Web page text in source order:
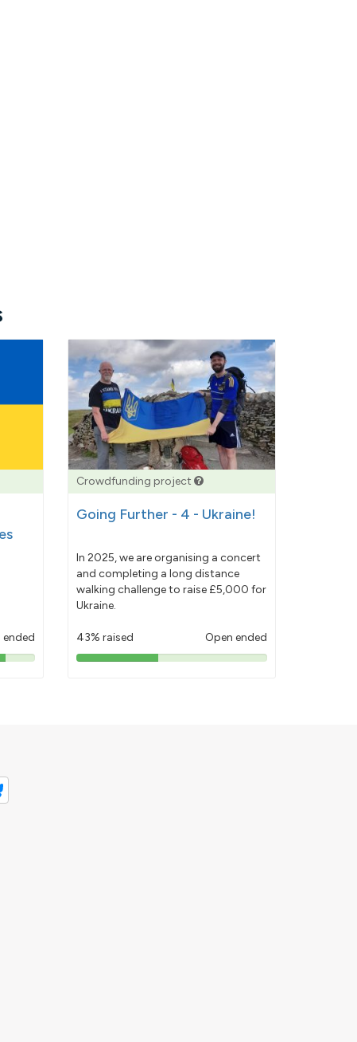
ended
Crowdfunding project
Going Further - 4 - Ukraine!
In 2025, we are organising a concert
and completing a long distance
walking challenge to raise £5,000 for
Ukraine.
43% raised Open ended
43%